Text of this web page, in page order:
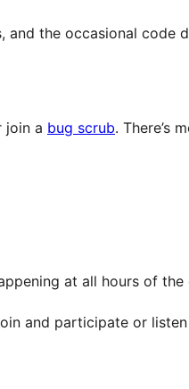
the occasional code
join a bug scrub. There’s
at all hours of the
and participate or listen